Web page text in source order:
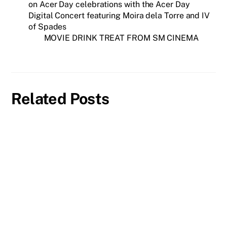
on Acer Day celebrations with the Acer Day
Digital Concert featuring Moira dela Torre and IV
of Spades
MOVIE DRINK TREAT FROM SM CINEMA
Related Posts